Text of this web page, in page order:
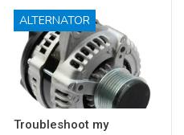
ALTERNATOR
Troubleshoot my